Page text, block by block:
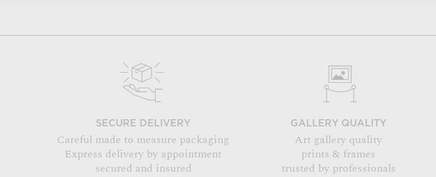
SECURE DELIVERY
Careful made to measure packaging
Express delivery by appointment
secured and insured
GALLERY QUALITY
Art gallery quality
prints & frames
trusted by professionals